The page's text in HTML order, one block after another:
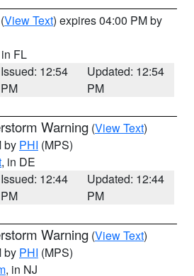
(View Text) expires 04:00 PM by
FL
Issued: 12:54
PM
Updated: 12:54
PM
Warning (View Text)
by PHI (MPS)
, in DE
Issued: 12:44
PM
Updated: 12:44
PM
Warning (View Text)
by PHI (MPS)
, in NJ